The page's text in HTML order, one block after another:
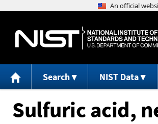
Search NIST Data
Sulfuric acid,